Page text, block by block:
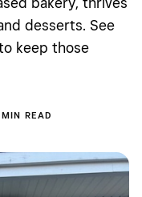
desserts. See
keep those
READ